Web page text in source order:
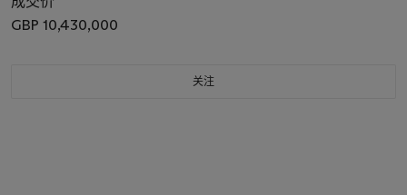
GBP 10,430,000
关注